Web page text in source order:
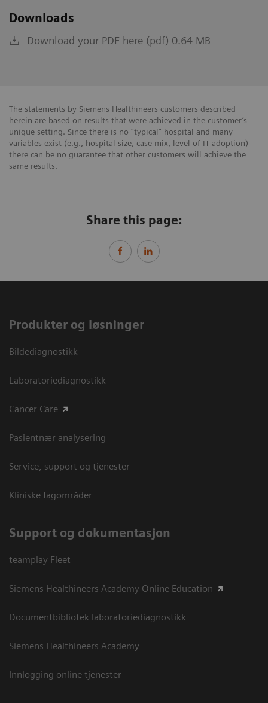
Downloads
Download your PDF here (pdf) 0.64 MB
The statements by Siemens Healthineers customers described
herein are based on results that were achieved in the customer’s
unique setting. Since there is no “typical” hospital and many
variables exist (e.g., hospital size, case mix, level of IT adoption)
there can be no guarantee that other customers will achieve the
same results.
Share this page:
Produkter og løsninger
Bildediagnostikk
Laboratoriediagnostikk
Cancer Care
Pasientnær analysering
Service, support og tjenester
Kliniske fagområder
Support og dokumentasjon
teamplay Fleet
Siemens Healthineers Academy Online Education
Documentbibliotek laboratoriediagnostikk
Siemens Healthineers Academy
Innlogging online tjenester